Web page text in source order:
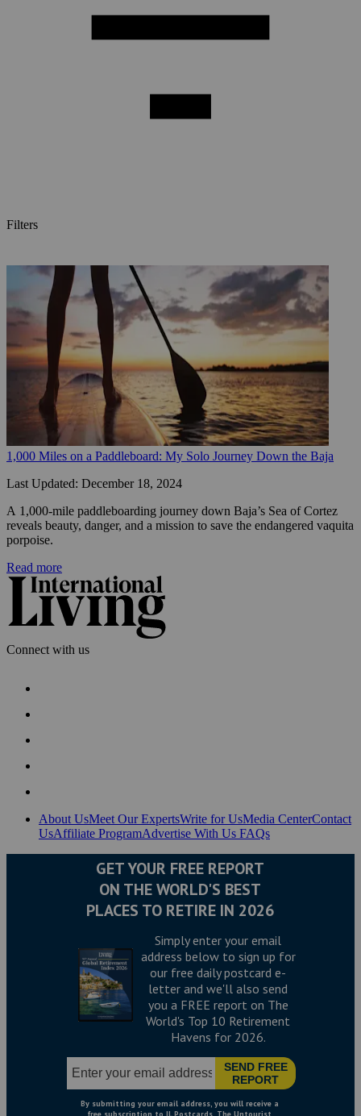
Filters
1,000 Miles on a Paddleboard: My Solo Journey Down the Baja
Last Updated: December 18, 2024
A 1,000-mile paddleboarding journey down Baja’s Sea of Cortez
reveals beauty, danger, and a mission to save the endangered vaquita
porpoise.
Read more
Connect with us
About UsMeet Our ExpertsWrite for UsMedia CenterContact
UsAffiliate ProgramAdvertise With Us FAQs